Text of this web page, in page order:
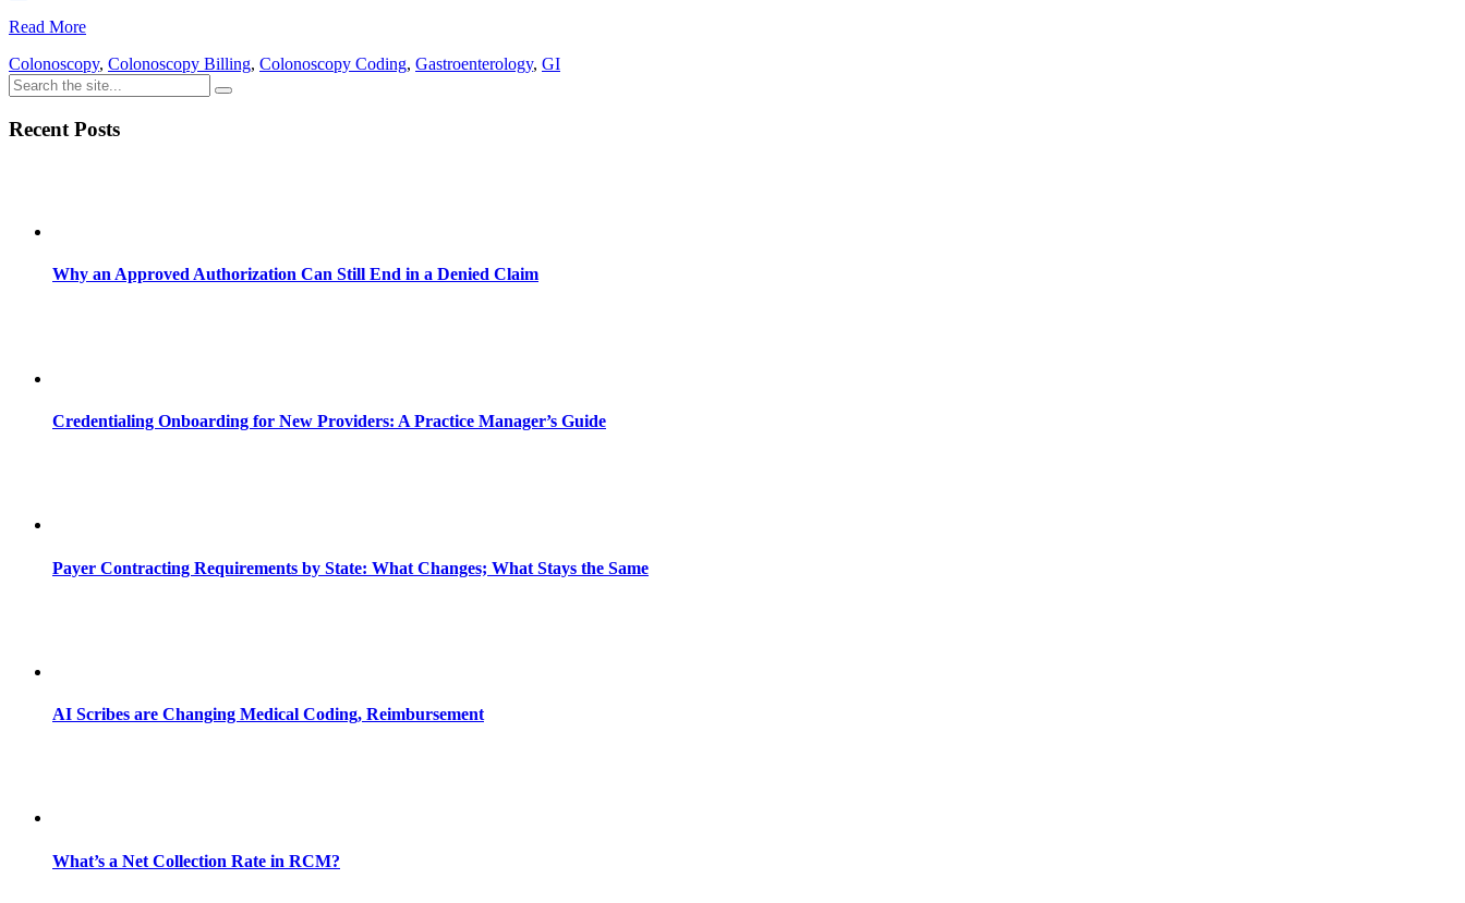
Read More
Colonoscopy, Colonoscopy Billing, Colonoscopy Coding, Gastroenterology, GI
Recent Posts
Why an Approved Authorization Can Still End in a Denied Claim
Credentialing Onboarding for New Providers: A Practice Manager’s Guide
Payer Contracting Requirements by State: What Changes; What Stays the Same
AI Scribes are Changing Medical Coding, Reimbursement
What’s a Net Collection Rate in RCM?